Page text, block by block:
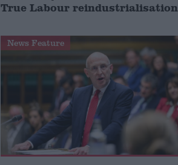
True Labour reindustrialisation
News Feature